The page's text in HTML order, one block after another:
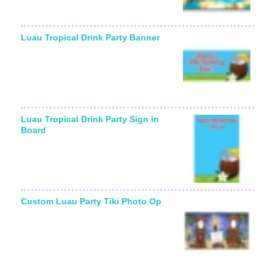
Luau Tropical Drink Party Banner
Luau Tropical Drink Party Sign in
Board
Custom Luau Party Tiki Photo Op